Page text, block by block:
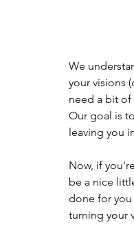
We
your visions
need a bit
Our goal is
leaving you
Now, if
be a nice
done for you
turning your